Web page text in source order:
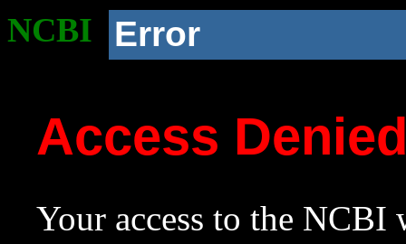
NCBI Error
Access
Your access to the NCBI